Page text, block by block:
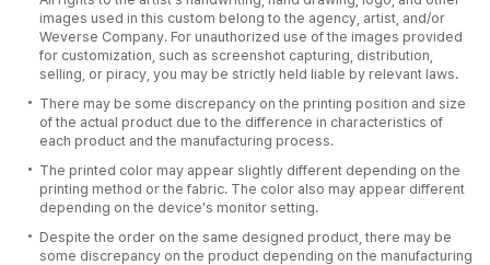
images used in this custom belong to the agency, artist, and/or
Weverse Company. For unauthorized use of the images provided
for customization, such as screenshot capturing, distribution,
selling, or piracy, you may be strictly held liable by relevant laws.
There may be some discrepancy on the printing position and size
of the actual product due to the difference in characteristics of
each product and the manufacturing process.
The printed color may appear slightly different depending on the
printing method or the fabric. The color also may appear different
depending on the device’s monitor setting.
Despite the order on the same designed product, there may be
some discrepancy on the product depending on the manufacturing